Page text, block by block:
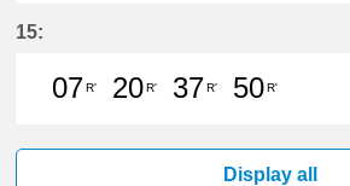
15:
07R'
20R'
37R'
50R'
Display all